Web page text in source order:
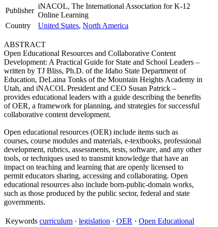
Publisher
iNACOL, The International Association for K-12
Online Learning
Country
United States, North America
ABSTRACT
Open Educational Resources and Collaborative Content
Development: A Practical Guide for State and School Leaders –
written by TJ Bliss, Ph.D. of the Idaho State Department of
Education, DeLaina Tonks of the Mountain Heights Academy in
Utah, and iNACOL President and CEO Susan Patrick –
provides educational leaders with a guide describing the benefits
of OER, a framework for planning, and strategies for successful
collaborative content development.
Open educational resources (OER) include items such as
courses, course modules and materials, e-textbooks, professional
development, rubrics, assessments, tests, software, and any other
tools, or techniques used to transmit knowledge that have an
impact on teaching and learning that are openly licensed to
permit educators sharing, accessing and collaborating. Open
educational resources also include born-public-domain works,
such as those produced by the public sector, federal and state
governments.
Keywords curriculum · legislation · OER · Open Educational